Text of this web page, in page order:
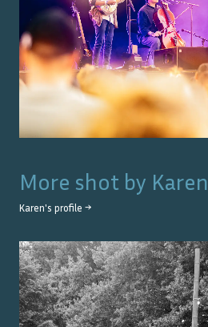
More shot by Karen
Karen's profile →